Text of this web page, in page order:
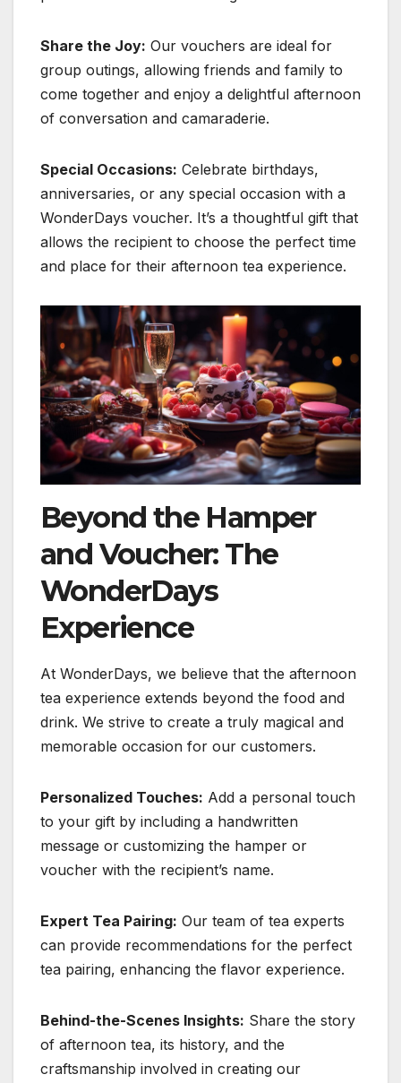
Share the Joy: Our vouchers are ideal for
group outings, allowing friends and family to
come together and enjoy a delightful afternoon
of conversation and camaraderie.
Special Occasions: Celebrate birthdays,
anniversaries, or any special occasion with a
WonderDays voucher. It’s a thoughtful gift that
allows the recipient to choose the perfect time
and place for their afternoon tea experience.
Beyond the Hamper
and Voucher: The
WonderDays
Experience
At WonderDays, we believe that the afternoon
tea experience extends beyond the food and
drink. We strive to create a truly magical and
memorable occasion for our customers.
Personalized Touches: Add a personal touch
to your gift by including a handwritten
message or customizing the hamper or
voucher with the recipient’s name.
Expert Tea Pairing: Our team of tea experts
can provide recommendations for the perfect
tea pairing, enhancing the flavor experience.
Behind-the-Scenes Insights: Share the story
of afternoon tea, its history, and the
craftsmanship involved in creating our